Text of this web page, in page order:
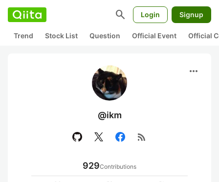
search Login Signup
Trend Stock List Question Official Event Official
more_horiz
@ikm
rss_feed
929Contributions